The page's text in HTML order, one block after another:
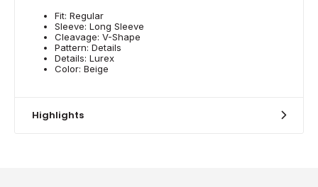
Fit: Regular
Sleeve: Long Sleeve
Cleavage: V-Shape
Pattern: Details
Details: Lurex
Color: Beige
Highlights